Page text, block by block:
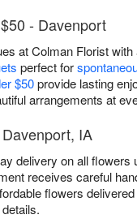
- Davenport
at Colman Florist
perfect for
$50provide lasting
arrangements at
IA
delivery on all
receives careful
flowers